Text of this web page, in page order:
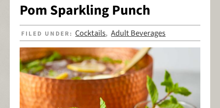
Pom Sparkling Punch
FILED UNDER:Cocktails,Adult Beverages